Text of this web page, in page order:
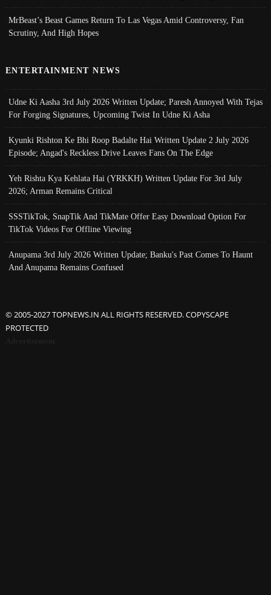
MrBeast’s Beast Games Return To Las Vegas Amid Controversy, Fan
Scrutiny, And High Hopes
ENTERTAINMENT NEWS
Udne Ki Aasha 3rd July 2026 Written Update; Paresh Annoyed With Tejas
For Forging Signatures, Upcoming Twist In Udne Ki Asha
Kyunki Rishton Ke Bhi Roop Badalte Hai Written Update 2 July 2026
Episode; Angad's Reckless Drive Leaves Fans On The Edge
Yeh Rishta Kya Kehlata Hai (YRKKH) Written Update For 3rd July
2026; Arman Remains Critical
SSSTikTok, SnapTik And TikMate Offer Easy Download Option For
TikTok Videos For Offline Viewing
Anupama 3rd July 2026 Written Update; Banku's Past Comes To Haunt
And Anupama Remains Confused
© 2005-2027 TOPNEWS.IN ALL RIGHTS RESERVED. COPYSCAPE
PROTECTED